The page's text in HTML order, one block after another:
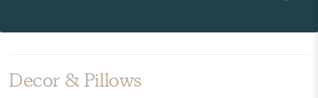
Decor & Pillows